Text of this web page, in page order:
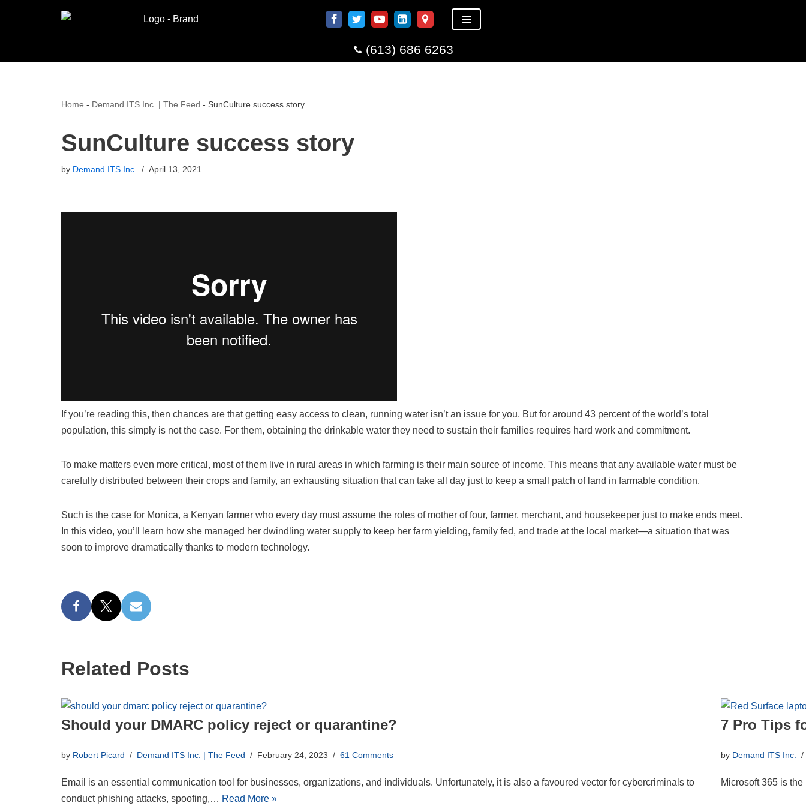
(613) 686 6263
Home - Demand ITS Inc. | The Feed - SunCulture success story
SunCulture success story
by Demand ITS Inc. April 13, 2021
If you’re reading this, then chances are that getting easy access to clean, running water isn’t an issue for you. But for around 43 percent of the world’s total
population, this simply is not the case. For them, obtaining the drinkable water they need to sustain their families requires hard work and commitment.
To make matters even more critical, most of them live in rural areas in which farming is their main source of income. This means that any available water must be
carefully distributed between their crops and family, an exhausting situation that can take all day just to keep a small patch of land in farmable condition.
Such is the case for Monica, a Kenyan farmer who every day must assume the roles of mother of four, farmer, merchant, and housekeeper just to make ends meet.
In this video, you’ll learn how she managed her dwindling water supply to keep her farm yielding, family fed, and trade at the local market—a situation that was
soon to improve dramatically thanks to modern technology.
Related Posts
Should your DMARC policy reject or quarantine?
by Robert Picard Demand ITS Inc. | The Feed February 24, 2023 61 Comments
Email is an essential communication tool for businesses, organizations, and individuals. Unfortunately, it is also a favoured vector for cybercriminals to
conduct phishing attacks, spoofing,… Read More »
7 Pro Tips
by Demand ITS Inc.
Microsoft 365 is